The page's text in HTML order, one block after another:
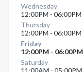
Wednesday
12:00PM - 06:00PM
Thursday
12:00PM - 06:00PM
Friday
12:00PM - 06:00PM
Saturday
11:00AM - 05:00PM